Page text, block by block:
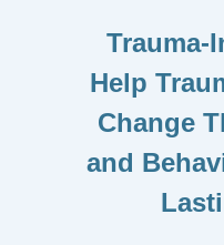
Trauma-
Help
Change
and